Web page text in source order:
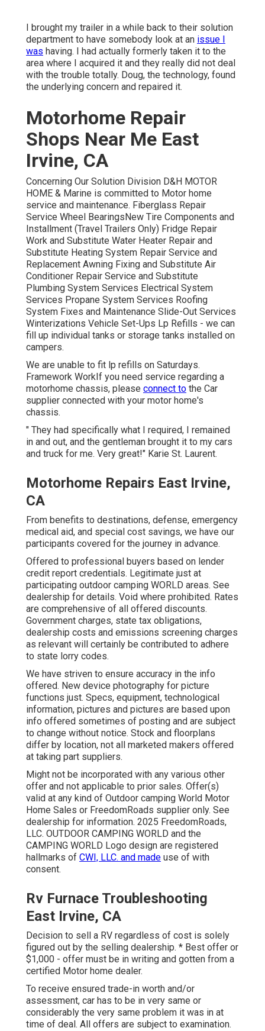
I brought my trailer in a while back to their solution
department to have somebody look at an issue I
was having. I had actually formerly taken it to the
area where I acquired it and they really did not deal
with the trouble totally. Doug, the technology, found
the underlying concern and repaired it.
Motorhome Repair
Shops Near Me East
Irvine, CA
Concerning Our Solution Division D&H MOTOR
HOME & Marine is committed to Motor home
service and maintenance. Fiberglass Repair
Service Wheel BearingsNew Tire Components and
Installment (Travel Trailers Only) Fridge Repair
Work and Substitute Water Heater Repair and
Substitute Heating System Repair Service and
Replacement Awning Fixing and Substitute Air
Conditioner Repair Service and Substitute
Plumbing System Services Electrical System
Services Propane System Services Roofing
System Fixes and Maintenance Slide-Out Services
Winterizations Vehicle Set-Ups Lp Refills - we can
fill up individual tanks or storage tanks installed on
campers.
We are unable to fit lp refills on Saturdays.
Framework WorkIf you need service regarding a
motorhome chassis, please connect to the Car
supplier connected with your motor home's
chassis.
" They had specifically what I required, I remained
in and out, and the gentleman brought it to my cars
and truck for me. Very great!" Karie St. Laurent.
Motorhome Repairs East Irvine,
CA
From benefits to destinations, defense, emergency
medical aid, and special cost savings, we have our
participants covered for the journey in advance.
Offered to professional buyers based on lender
credit report credentials. Legitimate just at
participating outdoor camping WORLD areas. See
dealership for details. Void where prohibited. Rates
are comprehensive of all offered discounts.
Government charges, state tax obligations,
dealership costs and emissions screening charges
as relevant will certainly be contributed to adhere
to state lorry codes.
We have striven to ensure accuracy in the info
offered. New device photography for picture
functions just. Specs, equipment, technological
information, pictures and pictures are based upon
info offered sometimes of posting and are subject
to change without notice. Stock and floorplans
differ by location, not all marketed makers offered
at taking part suppliers.
Might not be incorporated with any various other
offer and not applicable to prior sales. Offer(s)
valid at any kind of Outdoor camping World Motor
Home Sales or FreedomRoads supplier only. See
dealership for information. 2025 FreedomRoads,
LLC. OUTDOOR CAMPING WORLD and the
CAMPING WORLD Logo design are registered
hallmarks of CWI, LLC. and made use of with
consent.
Rv Furnace Troubleshooting
East Irvine, CA
Decision to sell a RV regardless of cost is solely
figured out by the selling dealership. * Best offer or
$1,000 - offer must be in writing and gotten from a
certified Motor home dealer.
To receive ensured trade-in worth and/or
assessment, car has to be in very same or
considerably the very same problem it was in at
time of deal. All offers are subject to examination.